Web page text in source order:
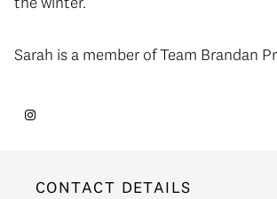
Sarah is a member of Team Brandan
CONTACT DETAILS